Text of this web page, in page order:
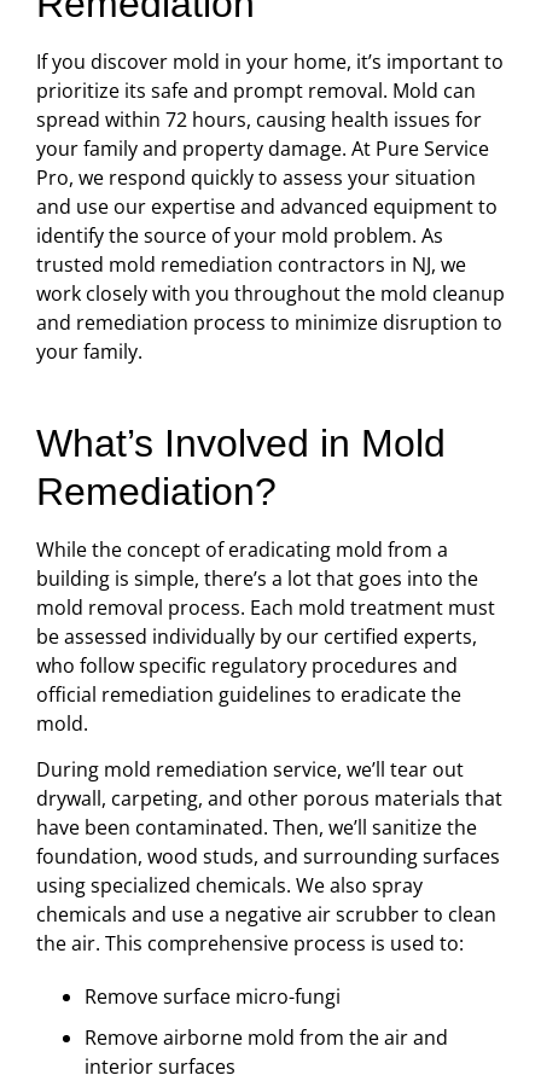
If you discover mold in your home, it’s important to
prioritize its safe and prompt removal. Mold can
spread within 72 hours, causing health issues for
your family and property damage. At Pure Service
Pro, we respond quickly to assess your situation
and use our expertise and advanced equipment to
identify the source of your mold problem. As
trusted mold remediation contractors in NJ, we
work closely with you throughout the mold cleanup
and remediation process to minimize disruption to
your family.
What’s Involved in Mold
Remediation?
While the concept of eradicating mold from a
building is simple, there’s a lot that goes into the
mold removal process. Each mold treatment must
be assessed individually by our certified experts,
who follow specific regulatory procedures and
official remediation guidelines to eradicate the
mold.
During mold remediation service, we’ll tear out
drywall, carpeting, and other porous materials that
have been contaminated. Then, we’ll sanitize the
foundation, wood studs, and surrounding surfaces
using specialized chemicals. We also spray
chemicals and use a negative air scrubber to clean
the air. This comprehensive process is used to:
Remove surface micro-fungi
Remove airborne mold from the air and
interior surfaces